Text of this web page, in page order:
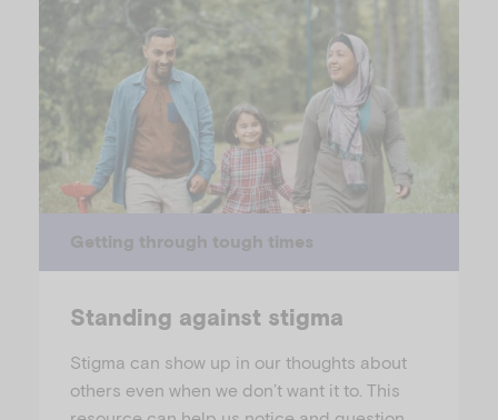
Getting through tough times
Standing against stigma
Stigma can show up in our thoughts about
others even when we don’t want it to. This